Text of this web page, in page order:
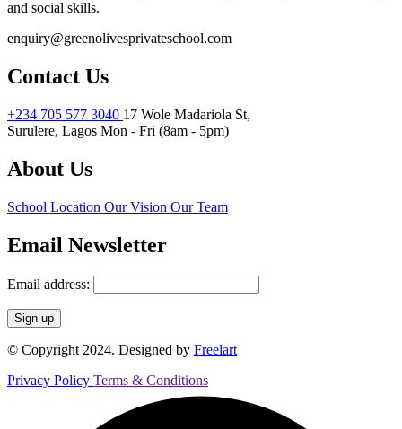
and social skills.
enquiry@greenolivesprivateschool.com
Contact Us
+234 705 577 3040 17 Wole Madariola St,
Surulere, Lagos Mon - Fri (8am - 5pm)
About Us
School Location Our Vision Our Team
Email Newsletter
Email address:
© Copyright 2024. Designed by Freelart
Privacy Policy Terms & Conditions